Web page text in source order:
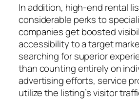
In addition, high-end rental
considerable perks to
companies get boosted
accessibility to a target
searching for superior
than counting entirely on
advertising efforts, service
utilize the listing’s visitor